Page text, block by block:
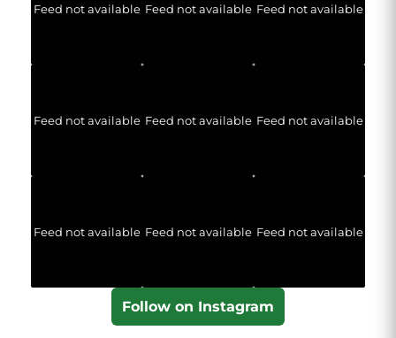
Feed not available Feed not available Feed not available
Feed not available Feed not available Feed not available
Feed not available Feed not available Feed not available
Follow on Instagram